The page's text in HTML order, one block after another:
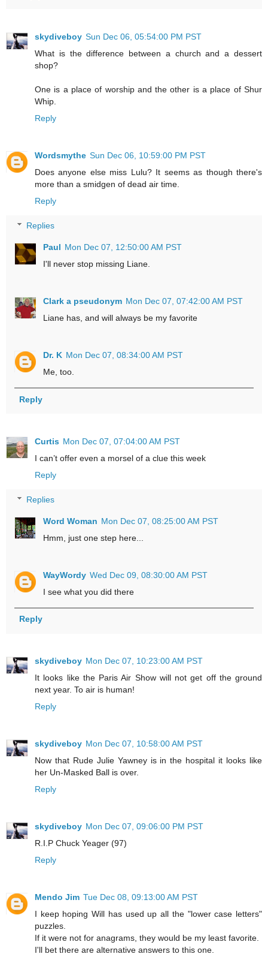
skydiveboy Sun Dec 06, 05:54:00 PM PST
What is the difference between a church and a dessert
shop?
One is a place of worship and the other is a place of Shur
Whip.
Reply
Wordsmythe Sun Dec 06, 10:59:00 PM PST
Does anyone else miss Lulu? It seems as though there's
more than a smidgen of dead air time.
Reply
Replies
Paul Mon Dec 07, 12:50:00 AM PST
I'll never stop missing Liane.
Clark a pseudonym Mon Dec 07, 07:42:00 AM PST
Liane has, and will always be my favorite
Dr. K Mon Dec 07, 08:34:00 AM PST
Me, too.
Reply
Curtis Mon Dec 07, 07:04:00 AM PST
I can’t offer even a morsel of a clue this week
Reply
Replies
Word Woman Mon Dec 07, 08:25:00 AM PST
Hmm, just one step here...
WayWordy Wed Dec 09, 08:30:00 AM PST
I see what you did there
Reply
skydiveboy Mon Dec 07, 10:23:00 AM PST
It looks like the Paris Air Show will not get off the ground
next year. To air is human!
Reply
skydiveboy Mon Dec 07, 10:58:00 AM PST
Now that Rude Julie Yawney is in the hospital it looks like
her Un-Masked Ball is over.
Reply
skydiveboy Mon Dec 07, 09:06:00 PM PST
R.I.P Chuck Yeager (97)
Reply
Mendo Jim Tue Dec 08, 09:13:00 AM PST
I keep hoping Will has used up all the "lower case letters"
puzzles.
If it were not for anagrams, they would be my least favorite.
I'll bet there are alternative answers to this one.